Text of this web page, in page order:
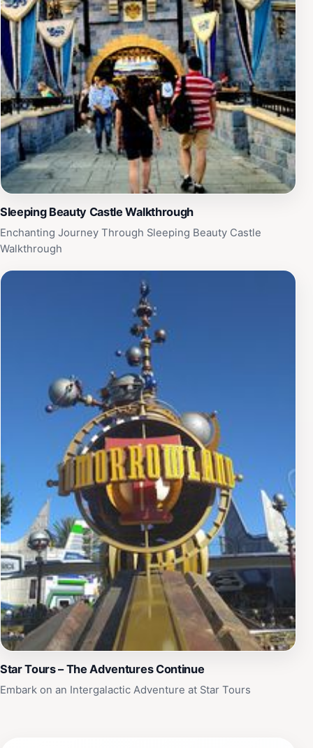
Sleeping Beauty Castle Walkthrough
Enchanting Journey Through Sleeping Beauty Castle
Walkthrough
Star Tours – The Adventures Continue
Embark on an Intergalactic Adventure at Star Tours